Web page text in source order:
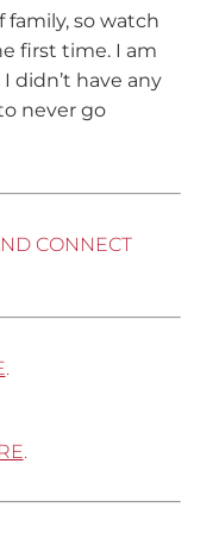
so watch
first time. I am
didn’t have any
never go
CONNECT
.
.